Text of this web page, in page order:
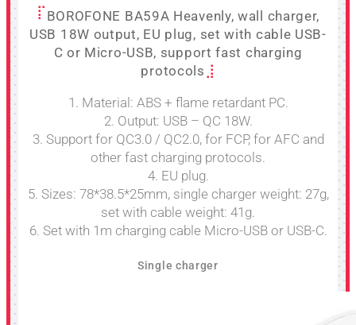
BOROFONE BA59A Heavenly, wall charger,
USB 18W output, EU plug, set with cable USB-
C or Micro-USB, support fast charging
protocols
1. Material: ABS + flame retardant PC.
2. Output: USB – QC 18W.
3. Support for QC3.0 / QC2.0, for FCP, for AFC and
other fast charging protocols.
4. EU plug.
5. Sizes: 78*38.5*25mm, single charger weight: 27g,
set with cable weight: 41g.
6. Set with 1m charging cable Micro-USB or USB-C.
Single charger